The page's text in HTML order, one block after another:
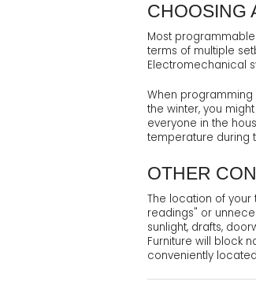
CHOOSING
Most
terms of multiple
Electromechanical
When
the winter, you
everyone in the
temperature during
OTHER
The location of
readings" or
sunlight, drafts,
Furniture will block
conveniently